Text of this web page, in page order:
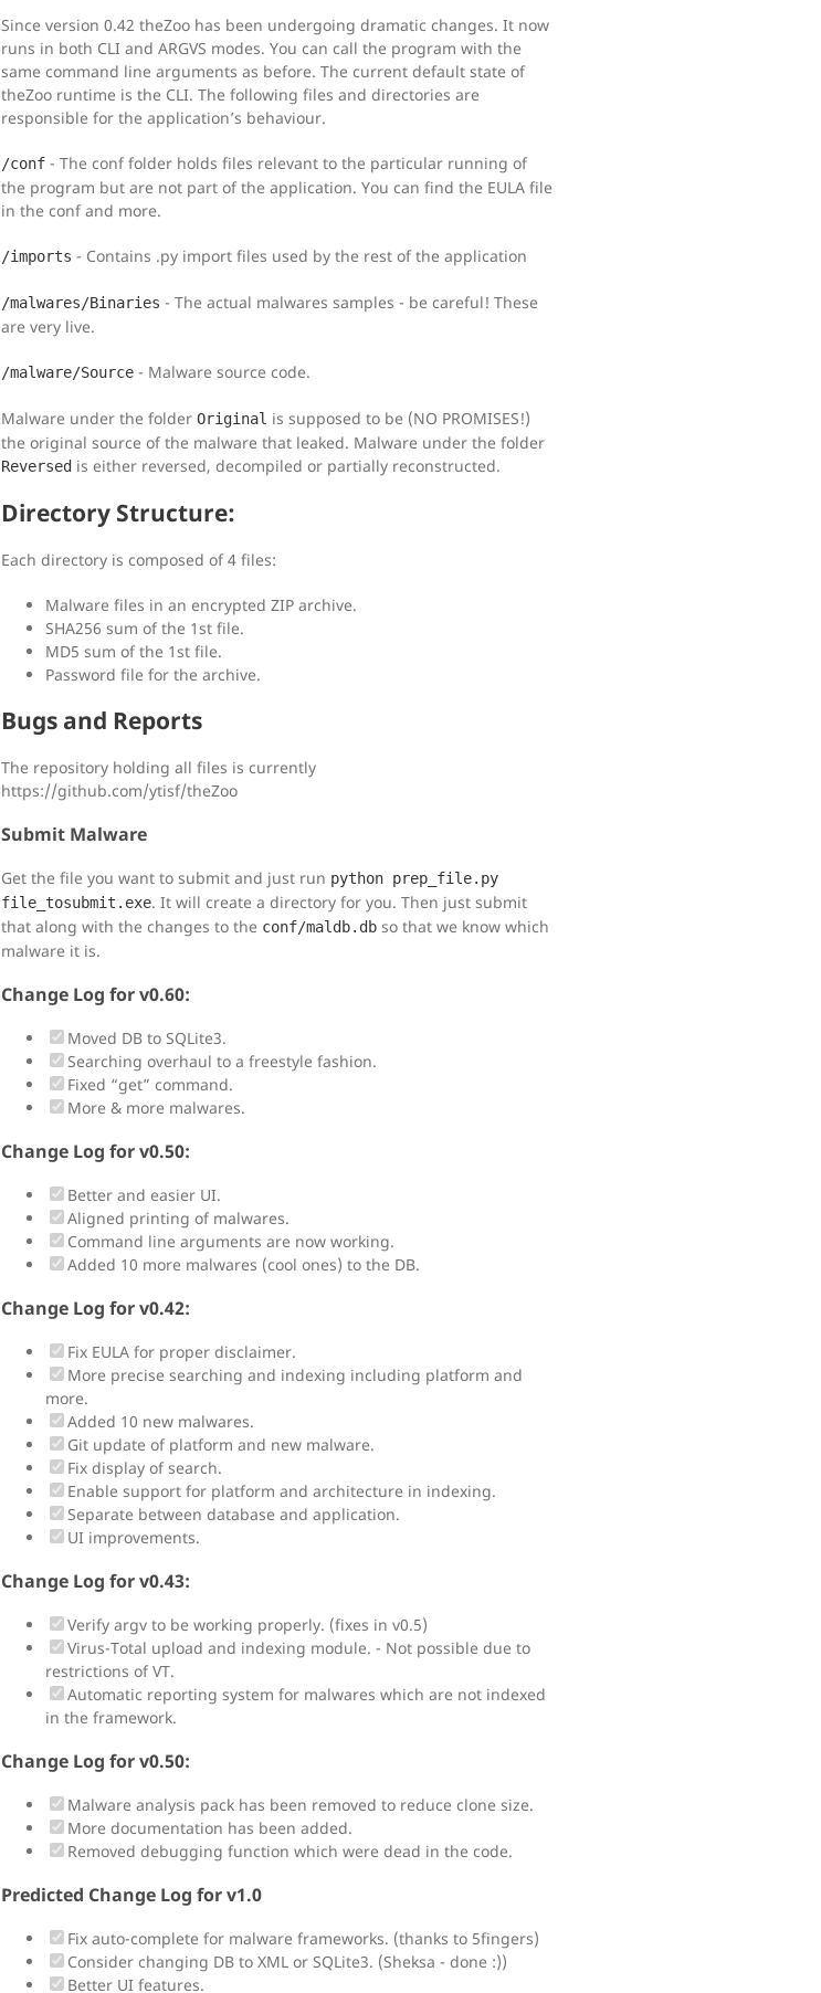
Since version 0.42 theZoo has been undergoing dramatic changes. It now
runs in both CLI and ARGVS modes. You can call the program with the
same command line arguments as before. The current default state of
theZoo runtime is the CLI. The following files and directories are
responsible for the application’s behaviour.
/conf - The conf folder holds files relevant to the particular running of
the program but are not part of the application. You can find the EULA file
in the conf and more.
/imports - Contains .py import files used by the rest of the application
/malwares/Binaries - The actual malwares samples - be careful! These
are very live.
/malware/Source - Malware source code.
Malware under the folder Original is supposed to be (NO PROMISES!)
the original source of the malware that leaked. Malware under the folder
Reversed is either reversed, decompiled or partially reconstructed.
Directory Structure:
Each directory is composed of 4 files:
Malware files in an encrypted ZIP archive.
SHA256 sum of the 1st file.
MD5 sum of the 1st file.
Password file for the archive.
Bugs and Reports
The repository holding all files is currently
https://github.com/ytisf/theZoo
Submit Malware
Get the file you want to submit and just run python prep_file.py
file_tosubmit.exe. It will create a directory for you. Then just submit
that along with the changes to the conf/maldb.db so that we know which
malware it is.
Change Log for v0.60:
Moved DB to SQLite3.
Searching overhaul to a freestyle fashion.
Fixed “get” command.
More & more malwares.
Change Log for v0.50:
Better and easier UI.
Aligned printing of malwares.
Command line arguments are now working.
Added 10 more malwares (cool ones) to the DB.
Change Log for v0.42:
Fix EULA for proper disclaimer.
More precise searching and indexing including platform and
more.
Added 10 new malwares.
Git update of platform and new malware.
Fix display of search.
Enable support for platform and architecture in indexing.
Separate between database and application.
UI improvements.
Change Log for v0.43:
Verify argv to be working properly. (fixes in v0.5)
Virus-Total upload and indexing module. - Not possible due to
restrictions of VT.
Automatic reporting system for malwares which are not indexed
in the framework.
Change Log for v0.50:
Malware analysis pack has been removed to reduce clone size.
More documentation has been added.
Removed debugging function which were dead in the code.
Predicted Change Log for v1.0
Fix auto-complete for malware frameworks. (thanks to 5fingers)
Consider changing DB to XML or SQLite3. (Sheksa - done :))
Better UI features.